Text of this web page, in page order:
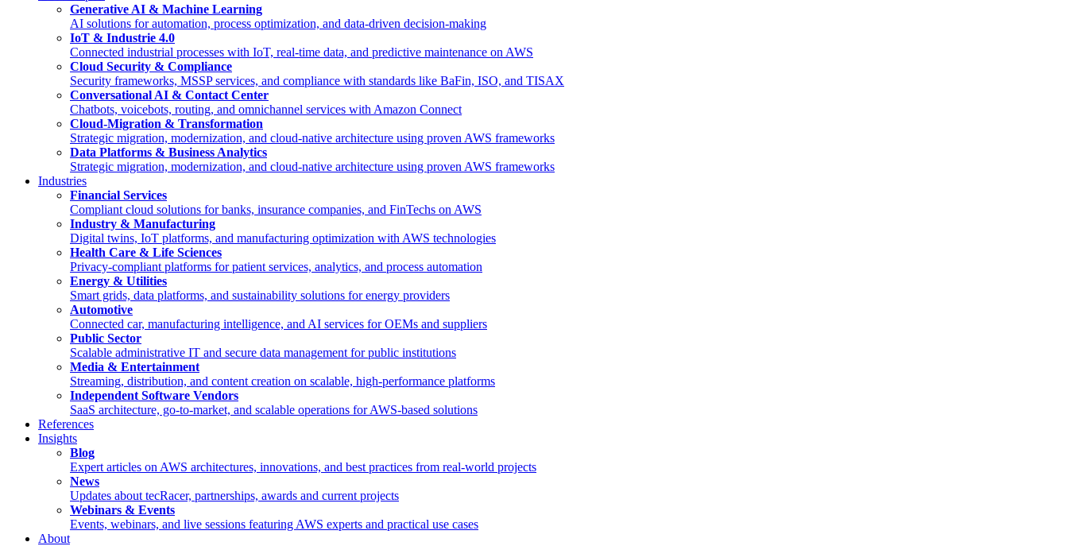
Generative AI & Machine Learning
AI solutions for automation, process optimization, and data-driven decision-making
IoT & Industrie 4.0
Connected industrial processes with IoT, real-time data, and predictive maintenance on AWS
Cloud Security & Compliance
Security frameworks, MSSP services, and compliance with standards like BaFin, ISO, and TISAX
Conversational AI & Contact Center
Chatbots, voicebots, routing, and omnichannel services with Amazon Connect
Cloud-Migration & Transformation
Strategic migration, modernization, and cloud-native architecture using proven AWS frameworks
Data Platforms & Business Analytics
Strategic migration, modernization, and cloud-native architecture using proven AWS frameworks
Industries
Financial Services
Compliant cloud solutions for banks, insurance companies, and FinTechs on AWS
Industry & Manufacturing
Digital twins, IoT platforms, and manufacturing optimization with AWS technologies
Health Care & Life Sciences
Privacy-compliant platforms for patient services, analytics, and process automation
Energy & Utilities
Smart grids, data platforms, and sustainability solutions for energy providers
Automotive
Connected car, manufacturing intelligence, and AI services for OEMs and suppliers
Public Sector
Scalable administrative IT and secure data management for public institutions
Media & Entertainment
Streaming, distribution, and content creation on scalable, high-performance platforms
Independent Software Vendors
SaaS architecture, go-to-market, and scalable operations for AWS-based solutions
References
Insights
Blog
Expert articles on AWS architectures, innovations, and best practices from real-world projects
News
Updates about tecRacer, partnerships, awards and current projects
Webinars & Events
Events, webinars, and live sessions featuring AWS experts and practical use cases
About